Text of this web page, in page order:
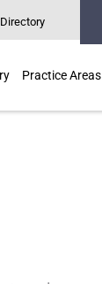
Practice Areas